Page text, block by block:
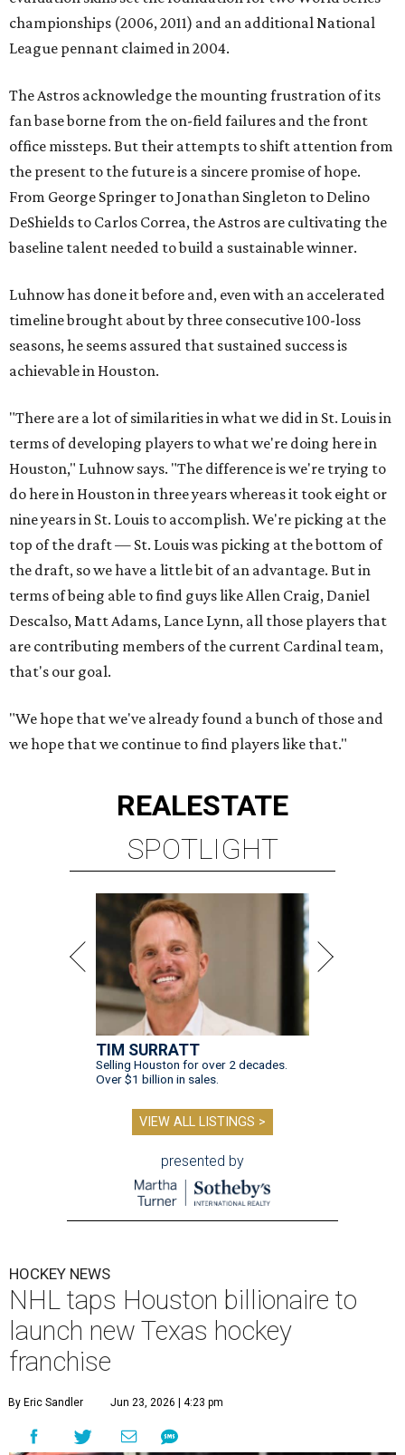
championships (2006, 2011) and an additional National
League pennant claimed in 2004.
The Astros acknowledge the mounting frustration of its
fan base borne from the on-field failures and the front
office missteps. But their attempts to shift attention from
the present to the future is a sincere promise of hope.
From George Springer to Jonathan Singleton to Delino
DeShields to Carlos Correa, the Astros are cultivating the
baseline talent needed to build a sustainable winner.
Luhnow has done it before and, even with an accelerated
timeline brought about by three consecutive 100-loss
seasons, he seems assured that sustained success is
achievable in Houston.
"There are a lot of similarities in what we did in St. Louis in
terms of developing players to what we're doing here in
Houston," Luhnow says. "The difference is we're trying to
do here in Houston in three years whereas it took eight or
nine years in St. Louis to accomplish. We're picking at the
top of the draft — St. Louis was picking at the bottom of
the draft, so we have a little bit of an advantage. But in
terms of being able to find guys like Allen Craig, Daniel
Descalso, Matt Adams, Lance Lynn, all those players that
are contributing members of the current Cardinal team,
that's our goal.
"We hope that we've already found a bunch of those and
we hope that we continue to find players like that."
REALESTATE
SPOTLIGHT
TIM SURRATT
Selling Houston for over 2 decades.
Over $1 billion in sales.
VIEW ALL LISTINGS >
presented by
HOCKEY NEWS
NHL taps Houston billionaire to
launch new Texas hockey
franchise
By Eric Sandler Jun 23, 2026 | 4:23 pm